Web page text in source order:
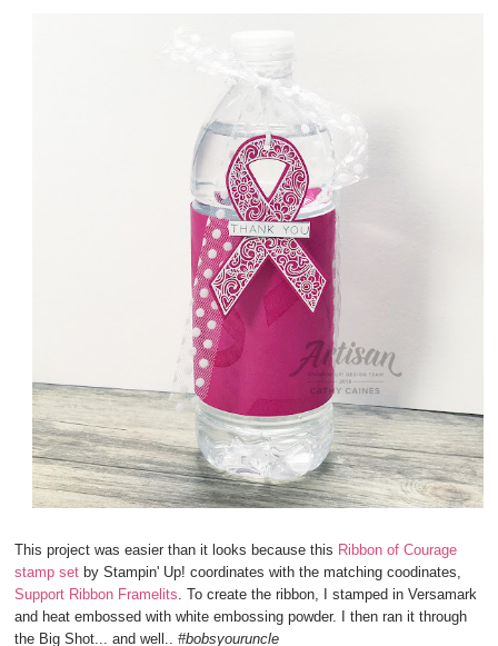
This project was easier than it looks because this Ribbon of Courage
stamp set by Stampin' Up! coordinates with the matching coodinates,
Support Ribbon Framelits. To create the ribbon, I stamped in Versamark
and heat embossed with white embossing powder. I then ran it through
the Big Shot... and well..#bobsyouruncle